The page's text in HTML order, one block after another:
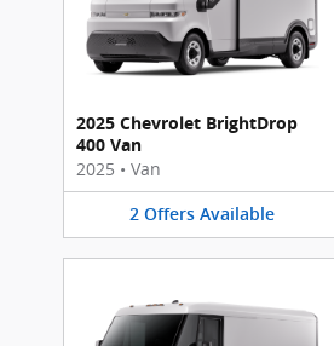
2025 Chevrolet BrightDrop
400 Van
2025 • Van
2 Offers Available